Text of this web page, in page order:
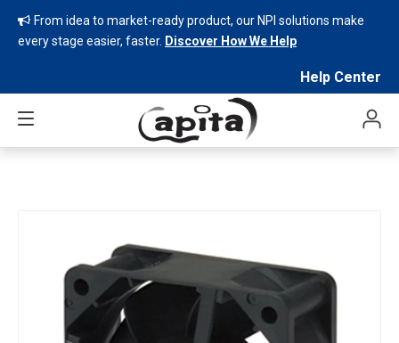
 From idea to market-ready product, our NPI solutions make
every stage easier, faster. Discover How We Help
Help Center